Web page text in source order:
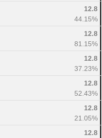
12.8
44.15%
12.8
81.15%
12.8
37.23%
12.8
52.43%
12.8
21.05%
12.8